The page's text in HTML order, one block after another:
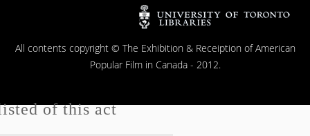
of this act
All contents copyright © The Exhibition & Receiption of American
Popular Film in Canada - 2012.